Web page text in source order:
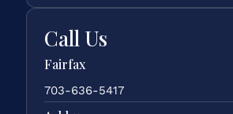
Call Us
Fairfax
703-636-5417